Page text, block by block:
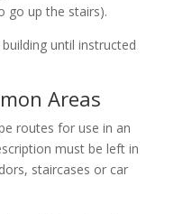
go up the stairs).
until instructed
Areas
routes for use in an
must be left in
staircases or car